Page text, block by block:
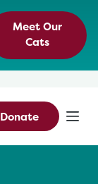
Meet Our
Cats
Donate